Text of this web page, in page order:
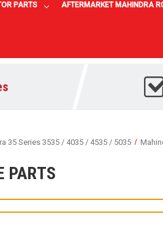
PARTS AFTERMARKET MAHINDRA
35 Series 3535 / 4035 / 4535 / 5035
PARTS